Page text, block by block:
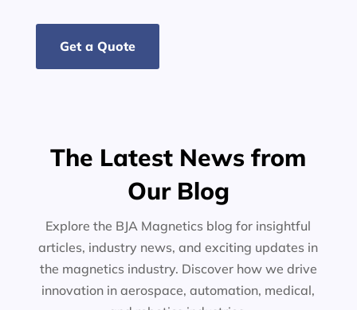
Get a Quote
The Latest News from
Our Blog
Explore the BJA Magnetics blog for insightful
articles, industry news, and exciting updates in
the magnetics industry. Discover how we drive
innovation in aerospace, automation, medical,